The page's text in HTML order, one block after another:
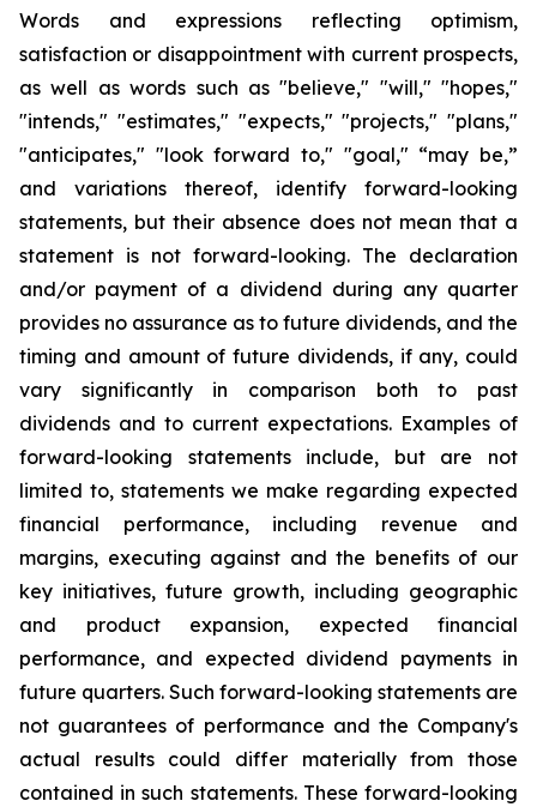
Words and expressions reflecting optimism,
satisfaction or disappointment with current prospects,
as well as words such as "believe," "will," "hopes,"
"intends," "estimates," "expects," "projects," "plans,"
"anticipates," "look forward to," "goal," “may be,”
and variations thereof, identify forward-looking
statements, but their absence does not mean that a
statement is not forward-looking. The declaration
and/or payment of a dividend during any quarter
provides no assurance as to future dividends, and the
timing and amount of future dividends, if any, could
vary significantly in comparison both to past
dividends and to current expectations. Examples of
forward-looking statements include, but are not
limited to, statements we make regarding expected
financial performance, including revenue and
margins, executing against and the benefits of our
key initiatives, future growth, including geographic
and product expansion, expected financial
performance, and expected dividend payments in
future quarters. Such forward-looking statements are
not guarantees of performance and the Company's
actual results could differ materially from those
contained in such statements. These forward-looking